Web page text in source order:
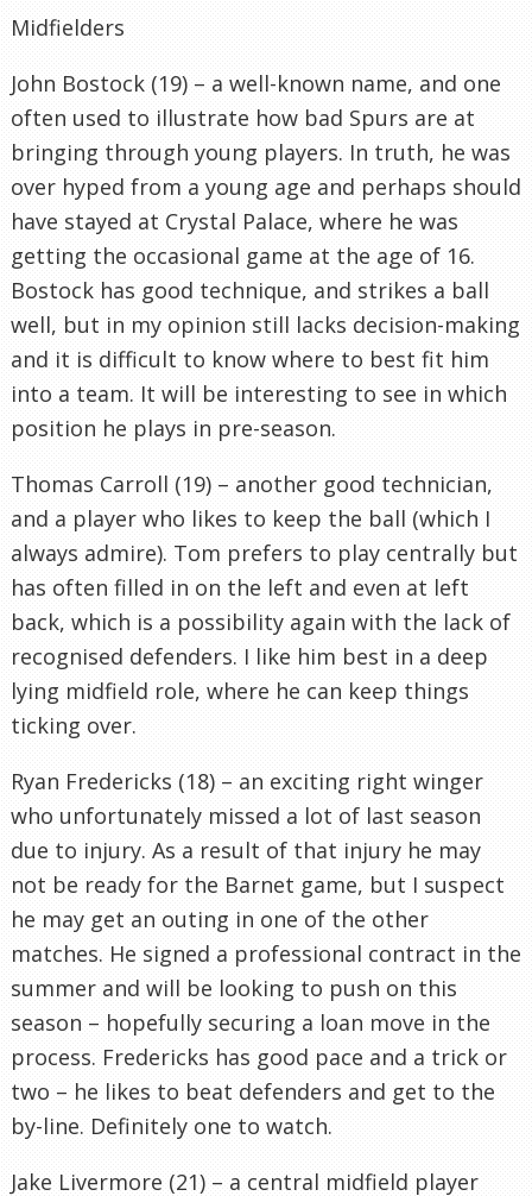
Midfielders
John Bostock (19) – a well-known name, and one
often used to illustrate how bad Spurs are at
bringing through young players. In truth, he was
over hyped from a young age and perhaps should
have stayed at Crystal Palace, where he was
getting the occasional game at the age of 16.
Bostock has good technique, and strikes a ball
well, but in my opinion still lacks decision-making
and it is difficult to know where to best fit him
into a team. It will be interesting to see in which
position he plays in pre-season.
Thomas Carroll (19) – another good technician,
and a player who likes to keep the ball (which I
always admire). Tom prefers to play centrally but
has often filled in on the left and even at left
back, which is a possibility again with the lack of
recognised defenders. I like him best in a deep
lying midfield role, where he can keep things
ticking over.
Ryan Fredericks (18) – an exciting right winger
who unfortunately missed a lot of last season
due to injury. As a result of that injury he may
not be ready for the Barnet game, but I suspect
he may get an outing in one of the other
matches. He signed a professional contract in the
summer and will be looking to push on this
season – hopefully securing a loan move in the
process. Fredericks has good pace and a trick or
two – he likes to beat defenders and get to the
by-line. Definitely one to watch.
Jake Livermore (21) – a central midfield player